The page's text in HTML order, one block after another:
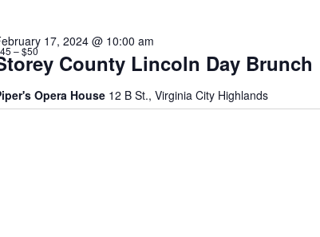
County Lincoln Day Brunch
17, 2024 @ 10:00 am
Opera House 12 B St., Virginia City Highlands
– $50